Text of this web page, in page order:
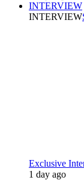
INTERVIEW
INTERVIEW
Exclusive
1 day ago